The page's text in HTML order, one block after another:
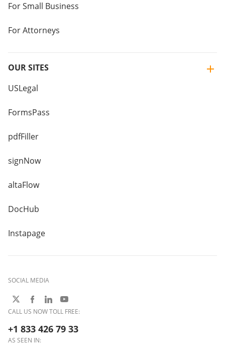
For Small Business
For Attorneys
OUR SITES
USLegal
FormsPass
pdfFiller
signNow
altaFlow
DocHub
Instapage
SOCIAL MEDIA
CALL US NOW TOLL FREE:
+1 833 426 79 33
AS SEEN IN: